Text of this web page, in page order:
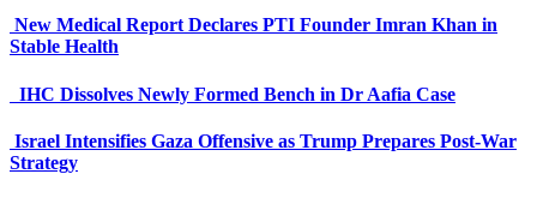
New Medical Report Declares PTI Founder Imran Khan in
Stable Health
IHC Dissolves Newly Formed Bench in Dr Aafia Case
Israel Intensifies Gaza Offensive as Trump Prepares Post-War
Strategy